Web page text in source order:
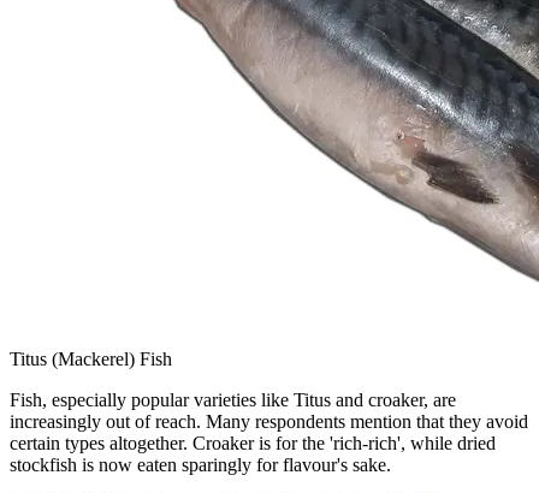
Titus (Mackerel) Fish
Fish, especially popular varieties like Titus and croaker, are
increasingly out of reach. Many respondents mention that they avoid
certain types altogether. Croaker is for the 'rich-rich', while dried
stockfish is now eaten sparingly for flavour's sake.